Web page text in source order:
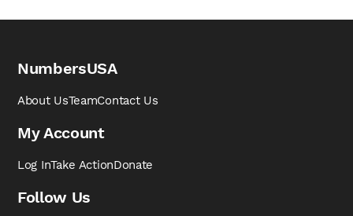
NumbersUSA
About UsTeamContact Us
My Account
Log InTake ActionDonate
Follow Us